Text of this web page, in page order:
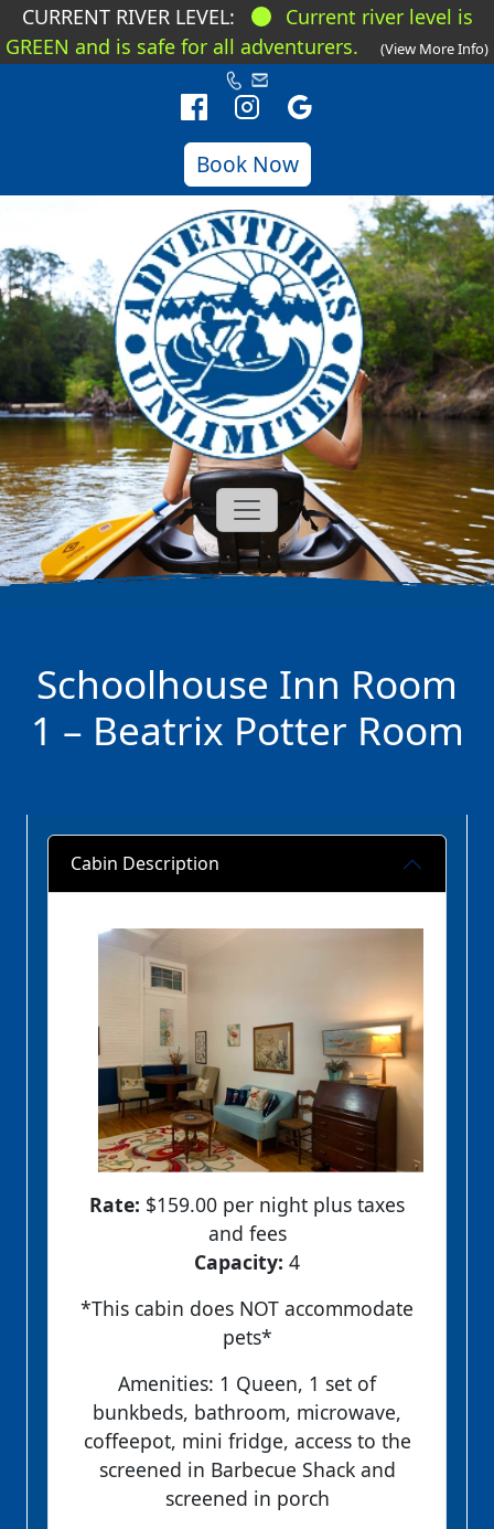
Book Now
Schoolhouse Inn Room
1 – Beatrix Potter Room
Cabin Description
Rate: $159.00 per night plus taxes
and fees
Capacity: 4
*This cabin does NOT accommodate
pets*
Amenities: 1 Queen, 1 set of
bunkbeds, bathroom, microwave,
coffeepot, mini fridge, access to the
screened in Barbecue Shack and
screened in porch
CURRENT RIVER LEVEL:
Current river level is
GREEN and is safe for all adventurers.
(View More Info)